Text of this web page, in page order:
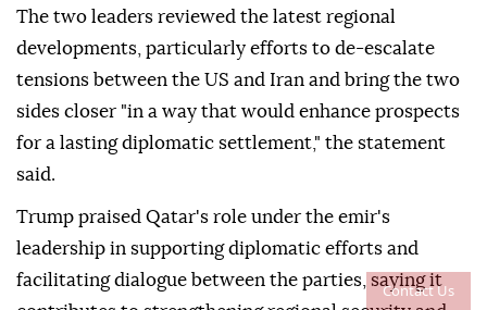
Contact Us
The two leaders reviewed the latest regional
developments, particularly efforts to de-escalate
tensions between the US and Iran and bring the two
sides closer "in a way that would enhance prospects
for a lasting diplomatic settlement," the statement
said.
Trump praised Qatar's role under the emir's
leadership in supporting diplomatic efforts and
facilitating dialogue between the parties, saying it